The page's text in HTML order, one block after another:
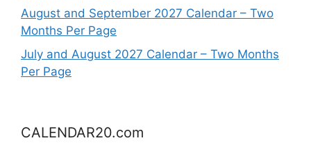
August and September 2027 Calendar – Two
Months Per Page
July and August 2027 Calendar – Two Months
Per Page
CALENDAR20.com